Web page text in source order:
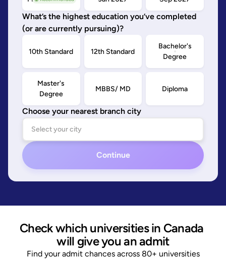
What’s the highest education you’ve completed
(or are currently pursuing)?
10th Standard 12th Standard
Bachelor's
Degree
Master's
Degree
MBBS/ MD Diploma
Choose your nearest branch city
Continue
Check which universities in Canada
will give you an admit
Find your admit chances across 80+ universities